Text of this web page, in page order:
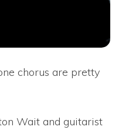
chorus are pretty
Wait and guitarist